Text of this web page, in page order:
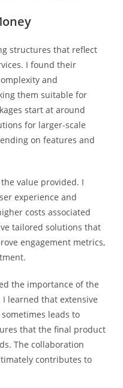
structures that reflect
I found their
and
them suitable for
start at around
for larger-scale
on features and
value provided. I
experience and
costs associated
tailored solutions that
engagement metrics,
the importance of the
I learned that extensive
leads to
that the final product
The collaboration
contributes to